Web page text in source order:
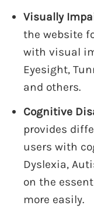
Visually
the website
with visual
Eyesight,
and others.
Cognitive
provides
users with
Dyslexia,
on the
more easily.